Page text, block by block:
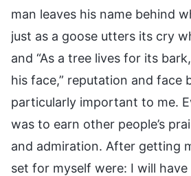
man leaves his name behind
just as a goose utters its cry
and “As a tree lives for its
his face,” reputation and face
particularly important to me.
was to earn other people’s
and admiration. After getting
set for myself were: I will have